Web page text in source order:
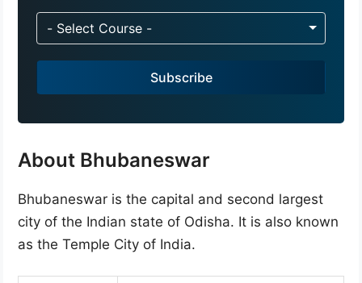
d
i
a
1
- Select Course -
Subscribe
About Bhubaneswar
Bhubaneswar is the capital and second largest
city of the Indian state of Odisha. It is also known
as the Temple City of India.